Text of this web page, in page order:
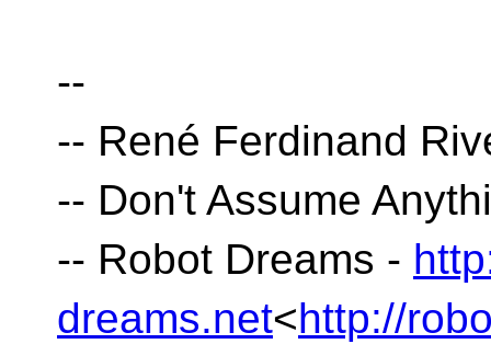
--
-- René Ferdinand
-- Don't Assume
-- Robot Dreams -
dreams.net<http://